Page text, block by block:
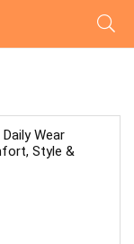
Wear
Style &